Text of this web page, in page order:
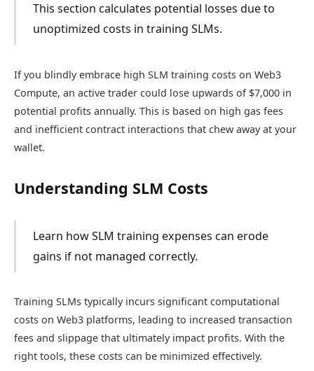
This section calculates potential losses due to
unoptimized costs in training SLMs.
If you blindly embrace high SLM training costs on Web3
Compute, an active trader could lose upwards of $7,000 in
potential profits annually. This is based on high gas fees
and inefficient contract interactions that chew away at your
wallet.
Understanding SLM Costs
Learn how SLM training expenses can erode
gains if not managed correctly.
Training SLMs typically incurs significant computational
costs on Web3 platforms, leading to increased transaction
fees and slippage that ultimately impact profits. With the
right tools, these costs can be minimized effectively.